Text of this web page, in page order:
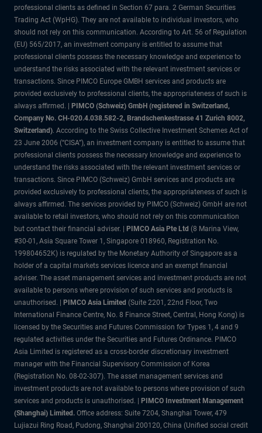
professional clients as defined in Section 67 para. 2 German Securities
Trading Act (WpHG). They are not available to individual investors, who
should not rely on this communication. According to Art. 56 of Regulation
(EU) 565/2017, an investment company is entitled to assume that
professional clients possess the necessary knowledge and experience to
understand the risks associated with the relevant investment services or
transactions. Since PIMCO Europe GMBH services and products are
provided exclusively to professional clients, the appropriateness of such is
always affirmed. |
PIMCO (Schweiz) GmbH (registered in Switzerland,
Company No. CH-020.4.038.582-2, Brandschenkestrasse 41 Zurich 8002,
Switzerland). According to the Swiss Collective Investment Schemes Act of
23 June 2006 (“CISA”), an investment company is entitled to assume that
professional clients possess the necessary knowledge and experience to
understand the risks associated with the relevant investment services or
transactions. Since PIMCO (Schweiz) GmbH services and products are
provided exclusively to professional clients, the appropriateness of such is
always affirmed. The services provided by PIMCO (Schweiz) GmbH are not
available to retail investors, who should not rely on this communication
but contact their financial adviser. |
PIMCO Asia Pte Ltd (8 Marina View,
#30-01, Asia Square Tower 1, Singapore 018960, Registration No.
199804652K) is regulated by the Monetary Authority of Singapore as a
holder of a capital markets services licence and an exempt financial
adviser. The asset management services and investment products are not
available to persons where provision of such services and products is
unauthorised. |
PIMCO Asia Limited (Suite 2201, 22nd Floor, Two
International Finance Centre, No. 8 Finance Street, Central, Hong Kong) is
licensed by the Securities and Futures Commission for Types 1, 4 and 9
regulated activities under the Securities and Futures Ordinance. PIMCO
Asia Limited is registered as a cross-border discretionary investment
manager with the Financial Supervisory Commission of Korea
(Registration No. 08-02-307). The asset management services and
investment products are not available to persons where provision of such
services and products is unauthorised. |
PIMCO Investment Management
(Shanghai) Limited. Office address: Suite 7204, Shanghai Tower, 479
Lujiazui Ring Road, Pudong, Shanghai 200120, China (Unified social credit